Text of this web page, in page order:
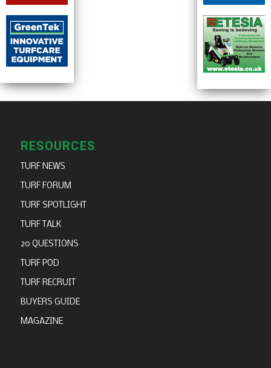
RESOURCES
TURF NEWS
TURF FORUM
TURF SPOTLIGHT
TURF TALK
20 QUESTIONS
TURF POD
TURF RECRUIT
BUYERS GUIDE
MAGAZINE